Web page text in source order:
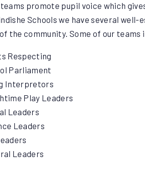
promote pupil voice which
Schools we have several
the community. Some of our teams
Respecting
Parliament
Interpretors
Play Leaders
Leaders
Leaders
Leaders